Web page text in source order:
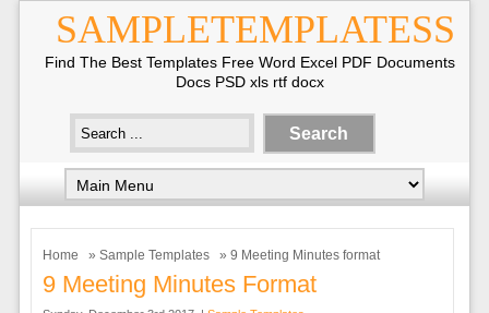
SAMPLETEMPLATESS
Find The Best Templates Free Word Excel PDF Documents
Docs PSD xls rtf docx
Home » Sample Templates » 9 Meeting Minutes format
9 Meeting Minutes Format